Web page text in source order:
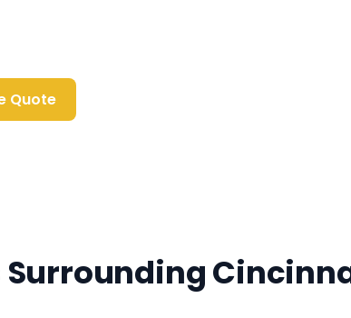
Quote
Surrounding